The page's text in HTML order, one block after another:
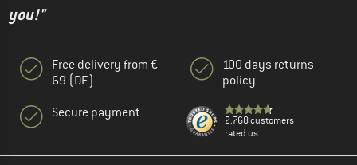
you!"
Free delivery from €
69 (DE)
Secure payment
100 days returns
policy
2.768 customers
rated us